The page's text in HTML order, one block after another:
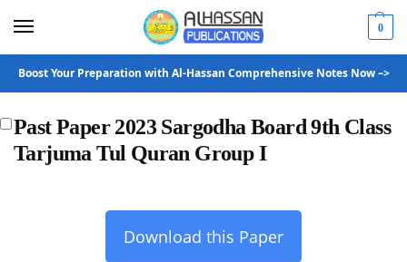
0
Boost Your Preparation with Al-Hassan Comprehensive Notes Now –>
Past Paper 2023 Sargodha Board 9th Class
Tarjuma Tul Quran Group I
Download this Paper